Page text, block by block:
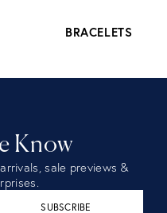
BRACELETS
Know
sale previews &
SUBSCRIBE